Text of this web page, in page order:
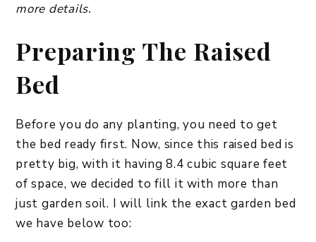
more details.
Preparing The Raised
Bed
Before you do any planting, you need to get
the bed ready first. Now, since this raised bed is
pretty big, with it having 8.4 cubic square feet
of space, we decided to fill it with more than
just garden soil. I will link the exact garden bed
we have below too: